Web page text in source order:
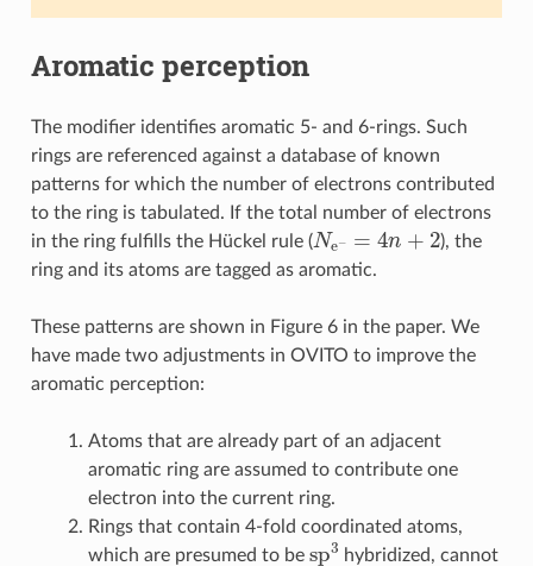
Aromatic perception
The modifier identifies aromatic 5- and 6-rings. Such
rings are referenced against a database of known
patterns for which the number of electrons contributed
to the ring is tabulated. If the total number of electrons
in the ring fulfills the Hückel rule (Ne n 2
), the
ring and its atoms are tagged as aromatic.
These patterns are shown in Figure 6 in the paper. We
have made two adjustments in OVITO to improve the
aromatic perception:
Atoms that are already part of an adjacent
aromatic ring are assumed to contribute one
electron into the current ring.
Rings that contain 4-fold coordinated atoms,
which are presumed to be
sp3 hybridized, cannot